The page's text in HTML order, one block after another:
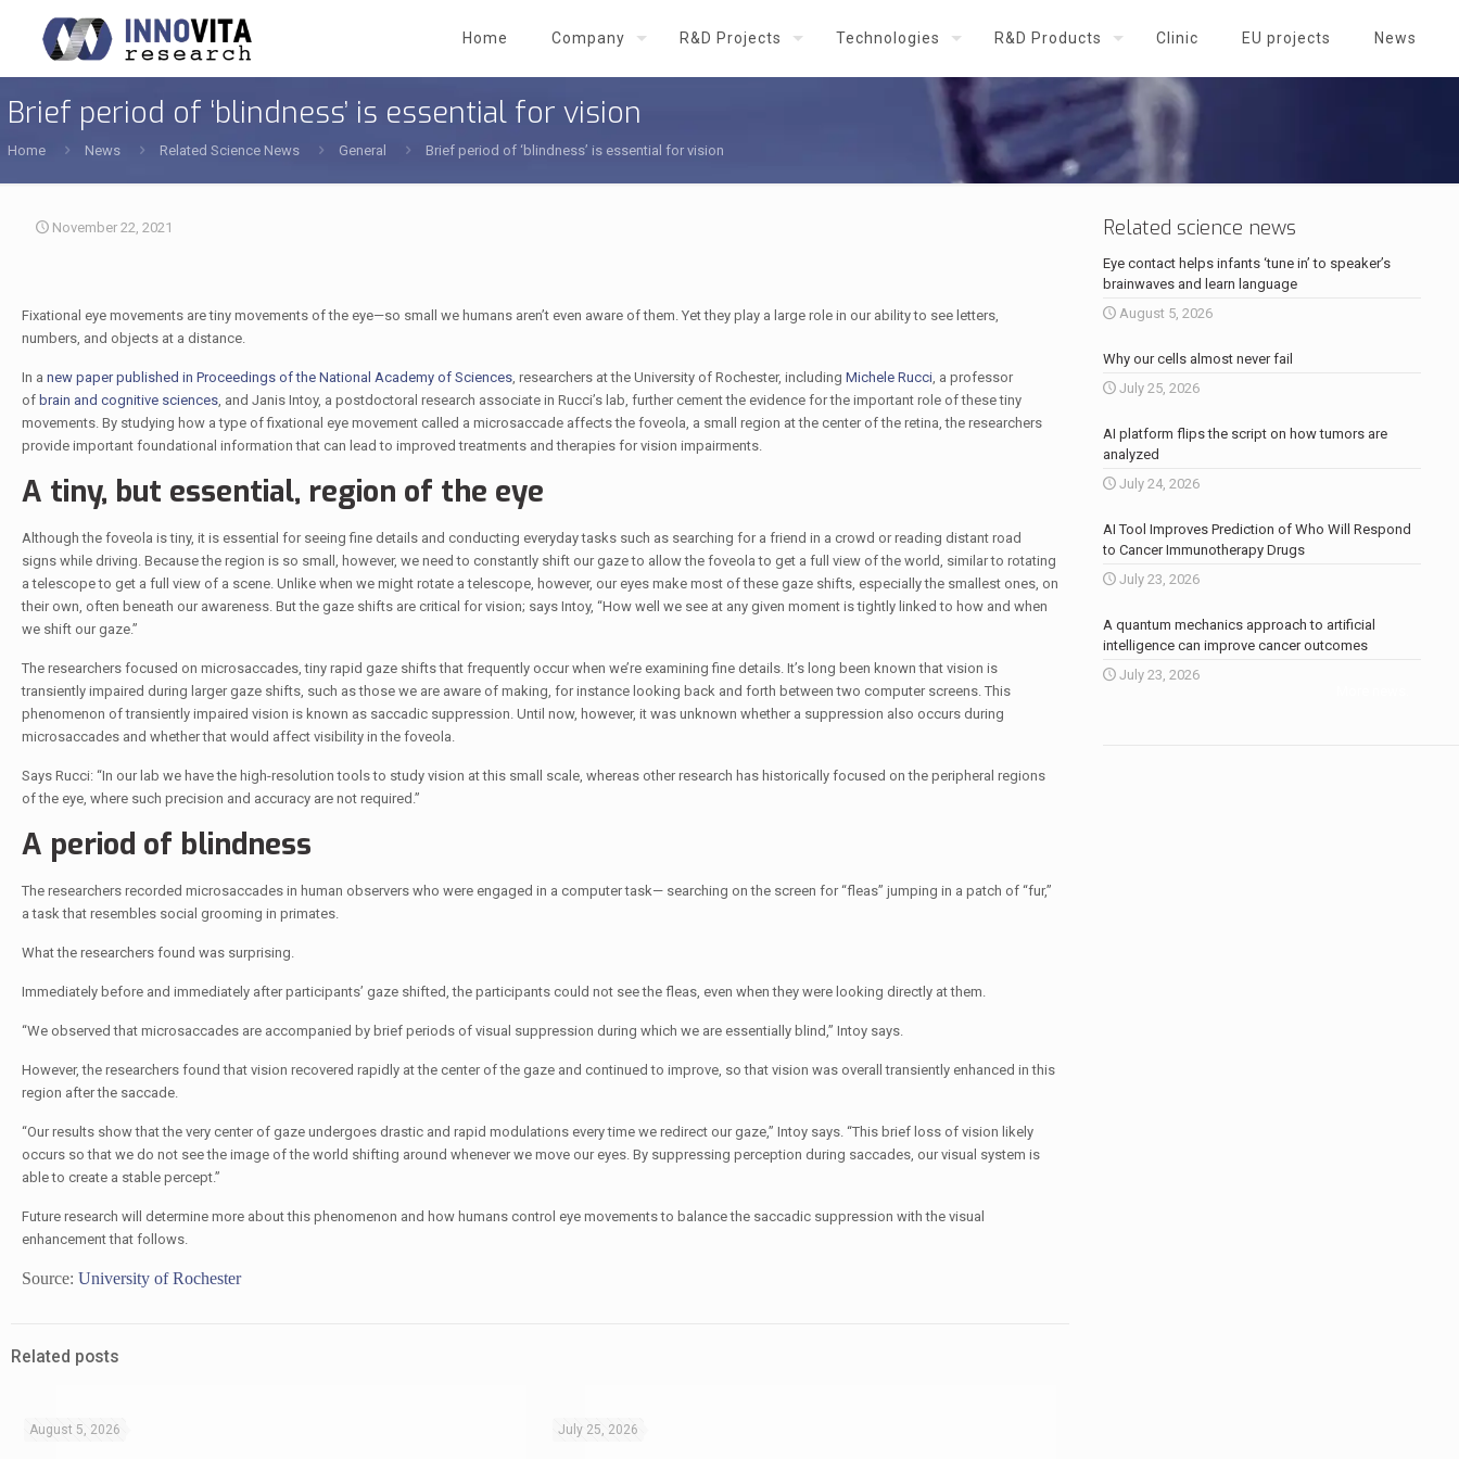
Home Company R&D Projects Technologies R&D Products Clinic EU projects News
Brief period of ‘blindness’ is essential for vision
Home News Related Science News General Brief period of ‘blindness’ is essential for vision
November 22, 2021
Fixational eye movements are tiny movements of the eye—so small we humans aren’t even aware of them. Yet they play a large role in our ability to see letters,
numbers, and objects at a distance.
In a new paper published in Proceedings of the National Academy of Sciences, researchers at the University of Rochester, including Michele Rucci, a professor
of brain and cognitive sciences, and Janis Intoy, a postdoctoral research associate in Rucci’s lab, further cement the evidence for the important role of these tiny
movements. By studying how a type of fixational eye movement called a microsaccade affects the foveola, a small region at the center of the retina, the researchers
provide important foundational information that can lead to improved treatments and therapies for vision impairments.
A tiny, but essential, region of the eye
Although the foveola is tiny, it is essential for seeing fine details and conducting everyday tasks such as searching for a friend in a crowd or reading distant road
signs while driving. Because the region is so small, however, we need to constantly shift our gaze to allow the foveola to get a full view of the world, similar to rotating
a telescope to get a full view of a scene. Unlike when we might rotate a telescope, however, our eyes make most of these gaze shifts, especially the smallest ones, on
their own, often beneath our awareness. But the gaze shifts are critical for vision; says Intoy, “How well we see at any given moment is tightly linked to how and when
we shift our gaze.”
The researchers focused on microsaccades, tiny rapid gaze shifts that frequently occur when we’re examining fine details. It’s long been known that vision is
transiently impaired during larger gaze shifts, such as those we are aware of making, for instance looking back and forth between two computer screens. This
phenomenon of transiently impaired vision is known as saccadic suppression. Until now, however, it was unknown whether a suppression also occurs during
microsaccades and whether that would affect visibility in the foveola.
Says Rucci: “In our lab we have the high-resolution tools to study vision at this small scale, whereas other research has historically focused on the peripheral regions
of the eye, where such precision and accuracy are not required.”
A period of blindness
The researchers recorded microsaccades in human observers who were engaged in a computer task— searching on the screen for “fleas” jumping in a patch of “fur,”
a task that resembles social grooming in primates.
What the researchers found was surprising.
Immediately before and immediately after participants’ gaze shifted, the participants could not see the fleas, even when they were looking directly at them.
“We observed that microsaccades are accompanied by brief periods of visual suppression during which we are essentially blind,” Intoy says.
However, the researchers found that vision recovered rapidly at the center of the gaze and continued to improve, so that vision was overall transiently enhanced in this
region after the saccade.
“Our results show that the very center of gaze undergoes drastic and rapid modulations every time we redirect our gaze,” Intoy says. “This brief loss of vision likely
occurs so that we do not see the image of the world shifting around whenever we move our eyes. By suppressing perception during saccades, our visual system is
able to create a stable percept.”
Future research will determine more about this phenomenon and how humans control eye movements to balance the saccadic suppression with the visual
enhancement that follows.
Source: University of Rochester
Related posts
August 5, 2026 July 25, 2026
Related science news
Eye contact helps infants ‘tune in’ to speaker’s
brainwaves and learn language
August 5, 2026
Why our cells almost never fail
July 25, 2026
AI platform flips the script on how tumors are
analyzed
July 24, 2026
AI Tool Improves Prediction of Who Will Respond
to Cancer Immunotherapy Drugs
July 23, 2026
A quantum mechanics approach to artificial
intelligence can improve cancer outcomes
July 23, 2026